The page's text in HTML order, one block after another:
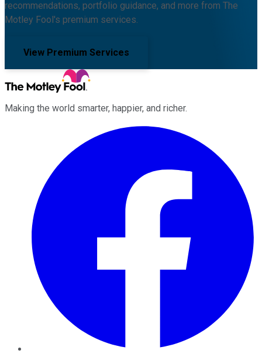
recommendations, portfolio guidance, and more from The
Motley Fool's premium services.
View Premium Services
Making the world smarter, happier, and richer.